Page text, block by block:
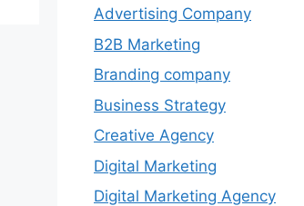
Advertising Company
B2B Marketing
Branding company
Business Strategy
Creative Agency
Digital Marketing
Digital Marketing Agency